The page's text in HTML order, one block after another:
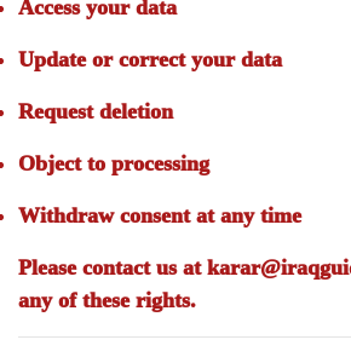
Access your data
Update or correct your data
Request deletion
Object to processing
Withdraw consent at any time
Please contact us at
any of these rights.